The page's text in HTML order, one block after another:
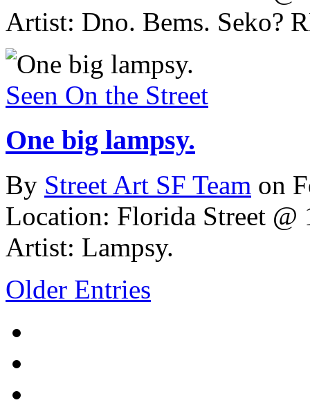
Artist: Dno. Bems. Seko?
Seen On the Street
One big lampsy.
By Street Art SF Team on
Location: Florida Street @
Artist: Lampsy.
Older Entries